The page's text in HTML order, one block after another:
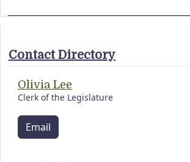
Contact Directory
Olivia Lee
Clerk of the Legislature
Email